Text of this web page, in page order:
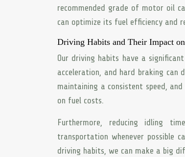
recommended grade of motor oil
can optimize its fuel efficiency and
Driving Habits and Their Impact
Our driving habits have a
acceleration, and hard braking can
maintaining a consistent speed,
on fuel costs.
Furthermore, reducing idling
transportation whenever possible
driving habits, we can make a big